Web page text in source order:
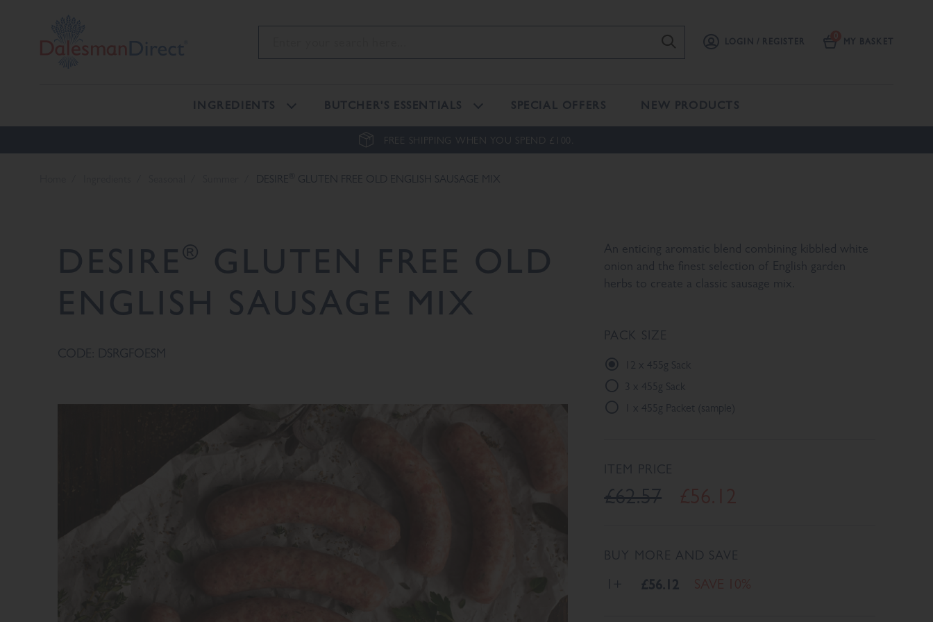
LOGIN / REGISTER MY BASKET
INGREDIENTS BUTCHER'S ESSENTIALS SPECIAL OFFERS NEW PRODUCTS
FREE SHIPPING WHEN YOU SPEND £100.
DESIRE GLUTEN FREE OLD ENGLISH SAUSAGE MIX
DESIRE®
GLUTEN FREE OLD
ENGLISH SAUSAGE MIX
CODE: DSRGFOESM
An enticing aromatic blend combining kibbled white
onion and the finest selection of English garden
herbs to create a classic sausage mix.
PACK SIZE
12 x 455g Sack
3 x 455g Sack
1 x 455g Packet (sample)
ITEM PRICE
£62.57
BUY MORE AND SAVE
1+ £56.12